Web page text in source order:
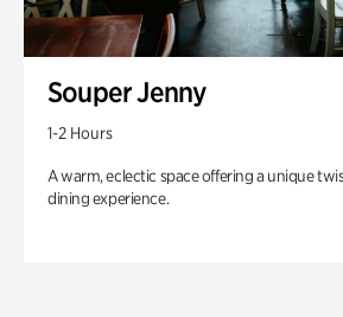
Souper Jenny
1-2 Hours
A warm, eclectic space offering a unique
dining experience.